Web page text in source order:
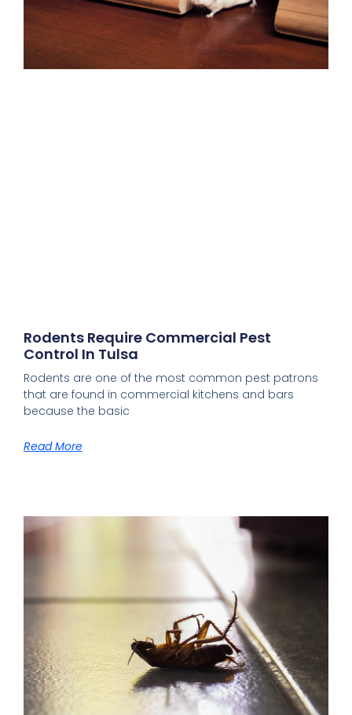
Rodents Require Commercial Pest
Control In Tulsa
Rodents are one of the most common pest patrons
that are found in commercial kitchens and bars
because the basic
Read More